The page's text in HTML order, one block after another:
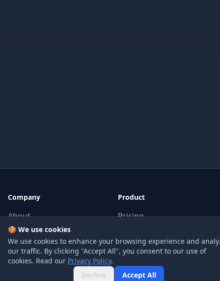
Company
About
Blog
Contact
Product
Pricing
FAQ
Social
🍪 We use cookies
We use cookies to enhance your browsing experience and
our traffic. By clicking "Accept All", you consent to our use of
cookies. Read our Privacy Policy.
Decline
Accept All